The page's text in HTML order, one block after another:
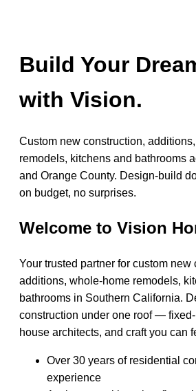
Build Your
with Vision.
Custom new construction,
remodels, kitchens and bathrooms
and Orange County. Design-build
on budget, no surprises.
Welcome to Vision
Your trusted partner for custom new
additions, whole-home remodels,
bathrooms in Southern California.
construction under one roof —
house architects, and craft you can
Over 30 years of residential
experience